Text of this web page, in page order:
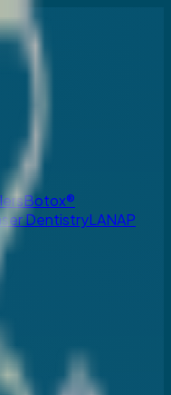
Botox®
DentistryLANAP